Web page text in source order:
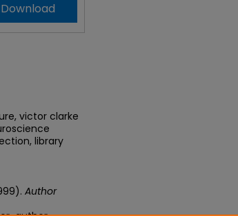
Download
victor clarke
library
Author